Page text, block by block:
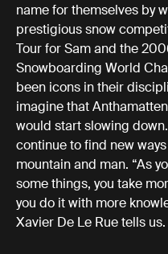
name for themselves by
prestigious snow
Tour for Sam and the
Snowboarding World
been icons in their
imagine that
would start slowing
continue to find new
mountain and man. “As
some things, you take
you do it with more
Xavier De Le Rue tells us.